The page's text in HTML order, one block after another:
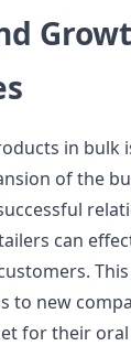
in bulk
of the
can
to new
for their